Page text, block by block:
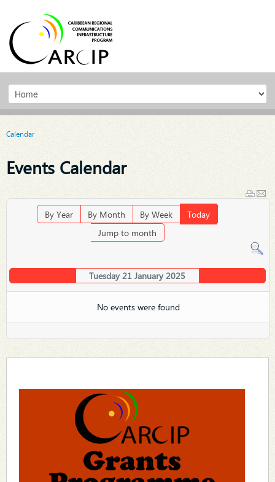
Calendar
Events Calendar
By Year By Month By Week
Today
Jump to month
Tuesday 21 January 2025
No events were found